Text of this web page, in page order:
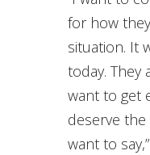
for how
situation. It
today. They
want to get
deserve the
want to